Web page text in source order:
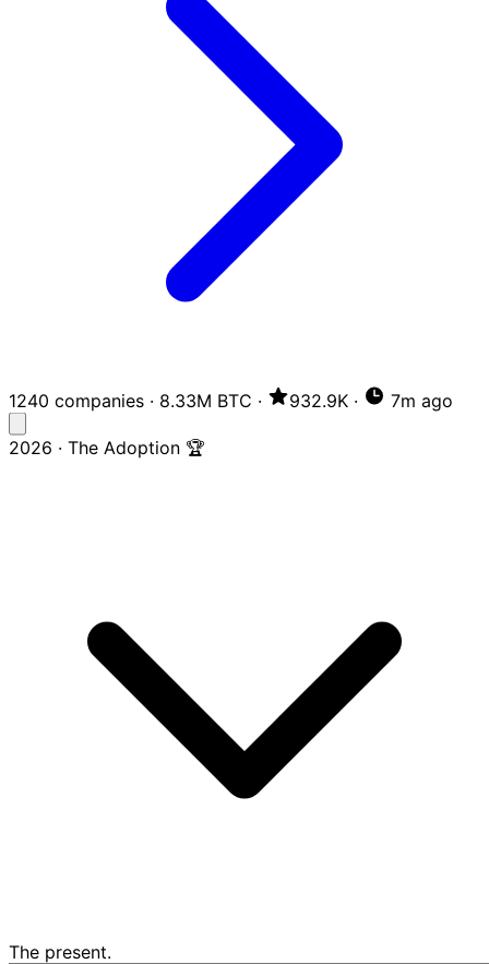
1240 companies · 8.33M BTC · 932.9K · 7m ago
2026 · The Adoption 🏆
The present.